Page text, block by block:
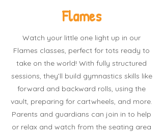
Flames
Watch your little one light up in our
Flames classes, perfect for tots ready to
take on the world! With fully structured
sessions, they’ll build gymnastics skills like
forward and backward rolls, using the
vault, preparing for cartwheels, and more.
Parents and guardians can join in to help
or relax and watch from the seating area